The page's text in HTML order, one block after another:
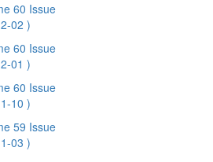
60 Issue
02 )
60 Issue
01 )
60 Issue
10 )
59 Issue
03 )